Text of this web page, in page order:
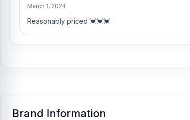
March 1, 2024
Reasonably priced 💓💓💓
Brand Information